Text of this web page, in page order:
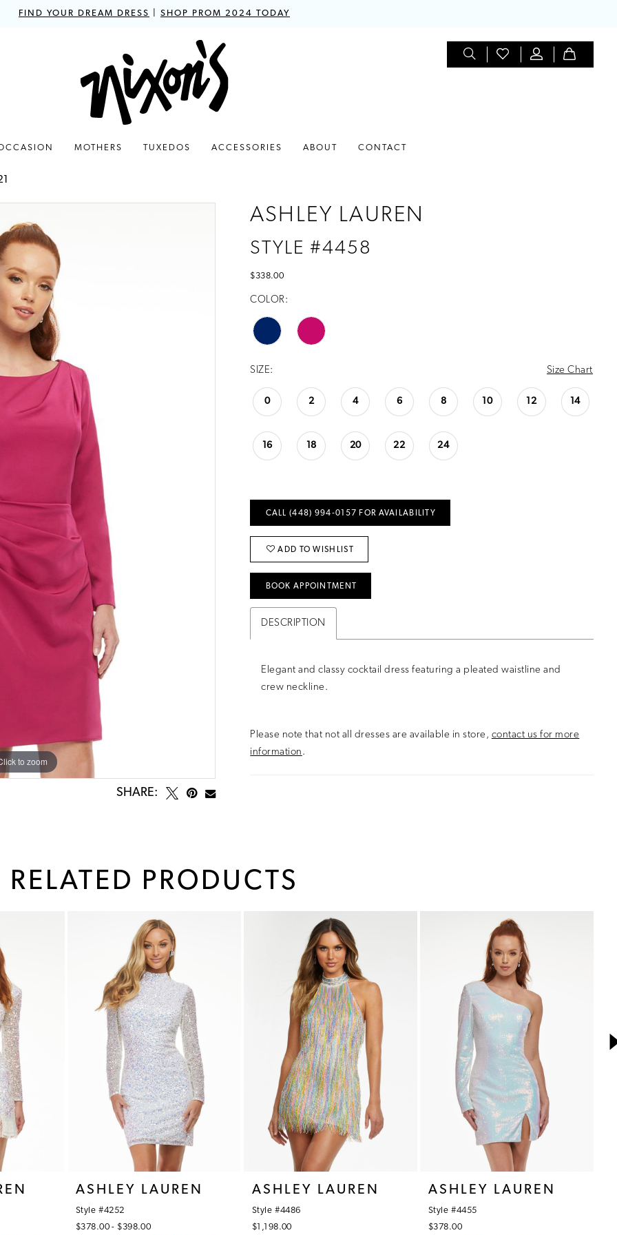
FIND YOUR DREAM DRESS SHOP PROM 2024 TODAY
MOTHERS TUXEDOS ACCESSORIES ABOUT CONTACT
to zoom
to zoom
SHARE:
ASHLEY LAUREN
STYLE #4458
$338.00
COLOR:
SIZE: Size Chart
0 2 4 6 8 10 12 14
16 18 20 22 24
CALL (448) 994‑0157 FOR AVAILABILITY
ADD TO WISHLIST
BOOK APPOINTMENT
DESCRIPTION
Elegant and classy cocktail dress featuring a pleated waistline and
crew neckline.
Please note that not all dresses are available in store, contact us for more
information .
RELATED PRODUCTS
ASHLEY LAUREN
Style #4252
$378.00 - $398.00
ASHLEY LAUREN
Style #4486
$1,198.00
ASHLEY LAUREN
Style #4455
$378.00